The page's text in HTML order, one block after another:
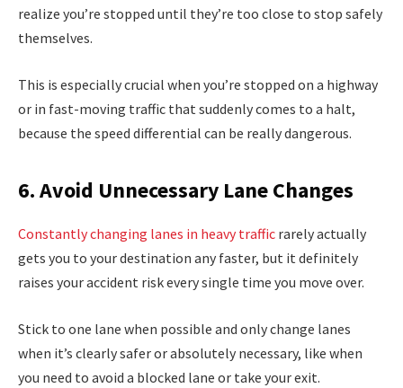
realize you’re stopped until they’re too close to stop safely
themselves.
This is especially crucial when you’re stopped on a highway
or in fast-moving traffic that suddenly comes to a halt,
because the speed differential can be really dangerous.
6. Avoid Unnecessary Lane Changes
Constantly changing lanes in heavy traffic rarely actually
gets you to your destination any faster, but it definitely
raises your accident risk every single time you move over.
Stick to one lane when possible and only change lanes
when it’s clearly safer or absolutely necessary, like when
you need to avoid a blocked lane or take your exit.